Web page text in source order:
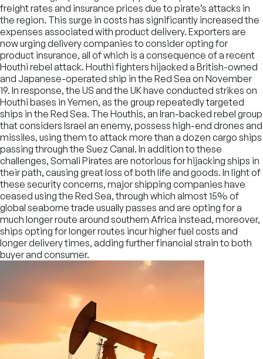
freight rates and insurance prices due to pirate’s attacks in
the region. This surge in costs has significantly increased the
expenses associated with product delivery. Exporters are
now urging delivery companies to consider opting for
product insurance, all of which is a consequence of a recent
Houthi rebel attack. Houthi fighters hijacked a British-owned
and Japanese-operated ship in the Red Sea on November
19. In response, the US and the UK have conducted strikes on
Houthi bases in Yemen, as the group repeatedly targeted
ships in the Red Sea. The Houthis, an Iran-backed rebel group
that considers Israel an enemy, possess high-end drones and
missiles, using them to attack more than a dozen cargo ships
passing through the Suez Canal. In addition to these
challenges, Somali Pirates are notorious for hijacking ships in
their path, causing great loss of both life and goods. In light of
these security concerns, major shipping companies have
ceased using the Red Sea, through which almost 15% of
global seaborne trade usually passes and are opting for a
much longer route around southern Africa instead, moreover,
ships opting for longer routes incur higher fuel costs and
longer delivery times, adding further financial strain to both
buyer and consumer.